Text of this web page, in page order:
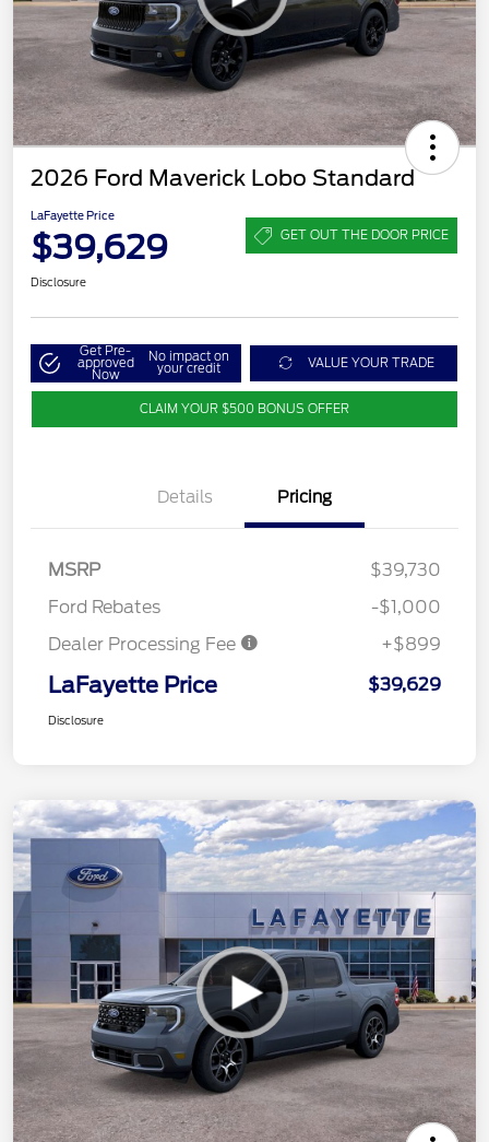
2026 Ford Maverick Lobo Standard
LaFayette Price
$39,629 GET OUT THE DOOR PRICE
Disclosure
Get Pre-
approved
Now
No impact on
your credit VALUE YOUR TRADE
CLAIM YOUR $500 BONUS OFFER
Details Pricing
MSRP
$39,730
Ford Rebates
-$1,000
Dealer Processing Fee
+$899
LaFayette Price $39,629
Disclosure